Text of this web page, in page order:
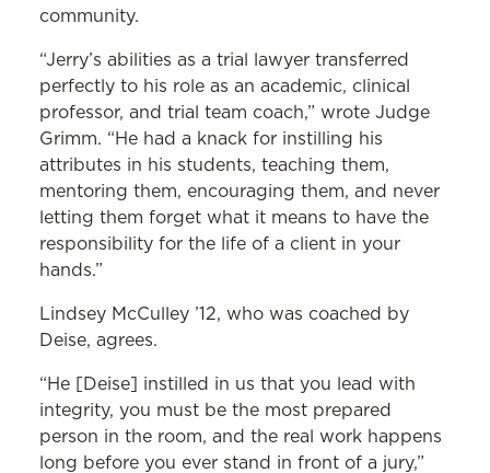
community.
“Jerry’s abilities as a trial lawyer transferred
perfectly to his role as an academic, clinical
professor, and trial team coach,” wrote Judge
Grimm. “He had a knack for instilling his
attributes in his students, teaching them,
mentoring them, encouraging them, and never
letting them forget what it means to have the
responsibility for the life of a client in your
hands.”
Lindsey McCulley ’12, who was coached by
Deise, agrees.
“He [Deise] instilled in us that you lead with
integrity, you must be the most prepared
person in the room, and the real work happens
long before you ever stand in front of a jury,”